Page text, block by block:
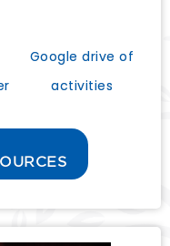
Google drive of
activities